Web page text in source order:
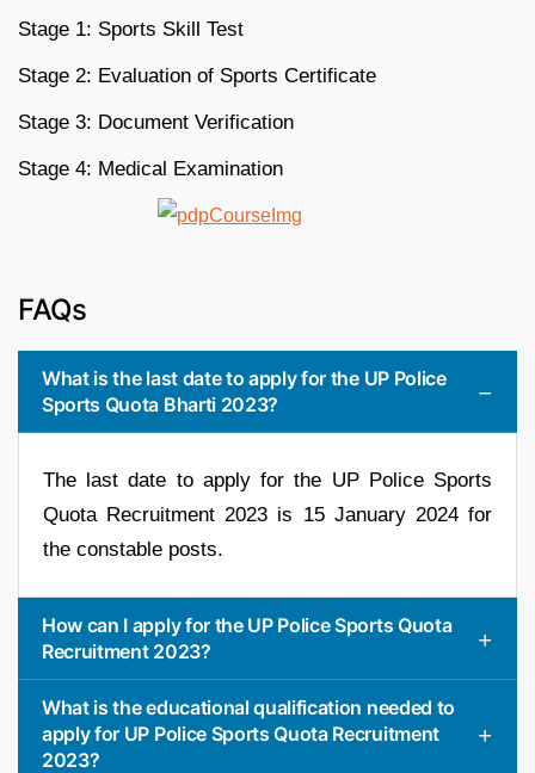
Stage 1: Sports Skill Test
Stage 2: Evaluation of Sports Certificate
Stage 3: Document Verification
Stage 4: Medical Examination
FAQs
What is the last date to apply for the UP Police
Sports Quota Bharti 2023?
The last date to apply for the UP Police Sports
Quota Recruitment 2023 is 15 January 2024 for
the constable posts.
How can I apply for the UP Police Sports Quota
Recruitment 2023?
What is the educational qualification needed to
apply for UP Police Sports Quota Recruitment
2023?